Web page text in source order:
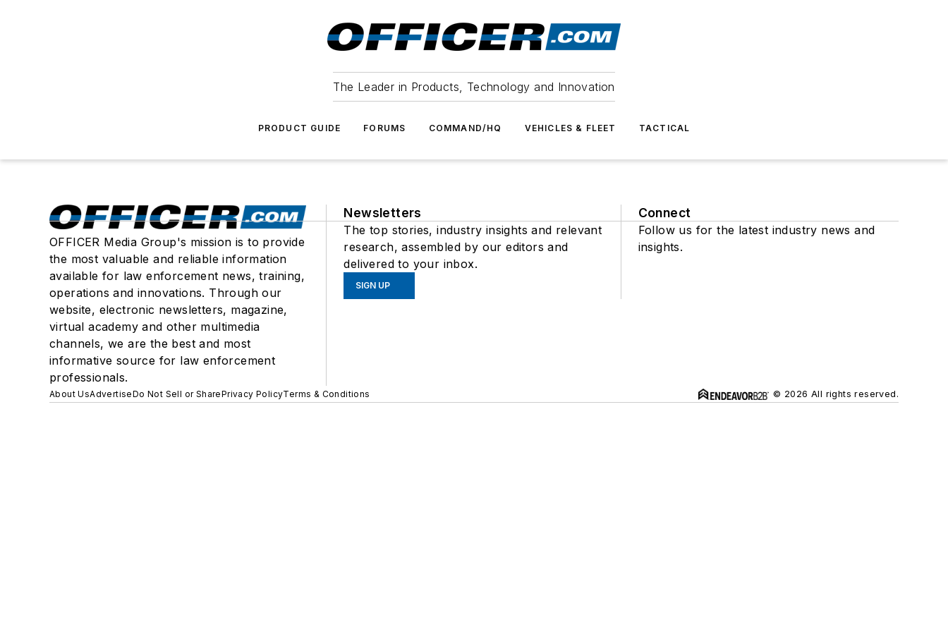
The Leader in Products, Technology and Innovation
PRODUCT GUIDE FORUMS COMMAND/HQ VEHICLES & FLEET TACTICAL
OFFICER Media Group's mission is to provide
the most valuable and reliable information
available for law enforcement news, training,
operations and innovations. Through our
website, electronic newsletters, magazine,
virtual academy and other multimedia
channels, we are the best and most
informative source for law enforcement
professionals.
Newsletters
The top stories, industry insights and relevant
research, assembled by our editors and
delivered to your inbox.
SIGN UP
Connect
Follow us for the latest industry news and
insights.
About UsAdvertiseDo Not Sell or SharePrivacy PolicyTerms & Conditions © 2026 All rights reserved.